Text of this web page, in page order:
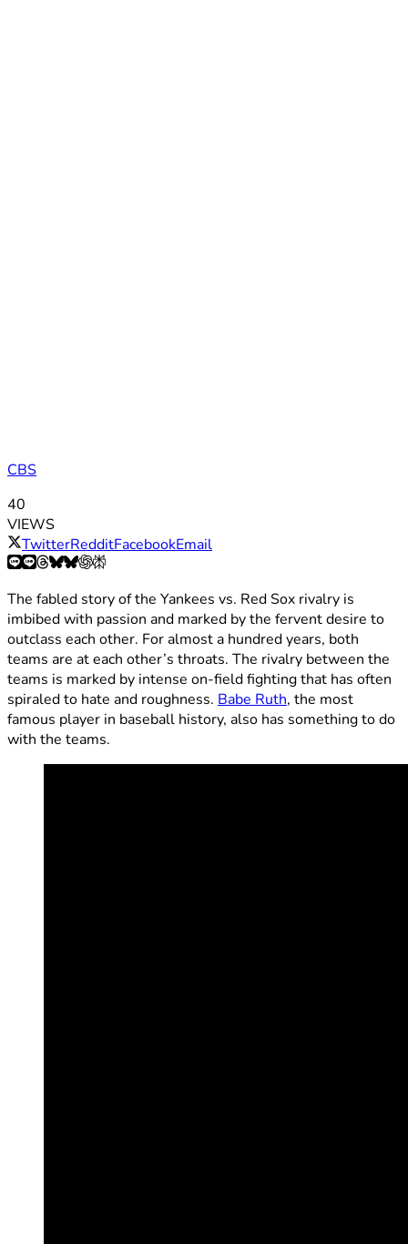
CBS
40
VIEWS
TwitterRedditFacebookEmail
The fabled story of the Yankees vs. Red Sox rivalry is
imbibed with passion and marked by the fervent desire to
outclass each other. For almost a hundred years, both
teams are at each other’s throats. The rivalry between the
teams is marked by intense on-field fighting that has often
spiraled to hate and roughness. Babe Ruth, the most
famous player in baseball history, also has something to do
with the teams.